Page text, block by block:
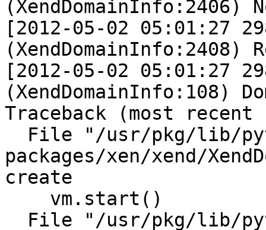
(XendDomainInfo:2406)
[2012-05-02 05:01:27
(XendDomainInfo:2408)
[2012-05-02 05:01:27
(XendDomainInfo:108)
Traceback (most
packages/xen/xend/
create